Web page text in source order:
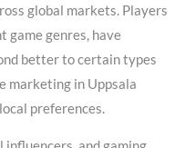
global markets. Players
game genres, have
better to certain types
marketing in Uppsala
preferences.